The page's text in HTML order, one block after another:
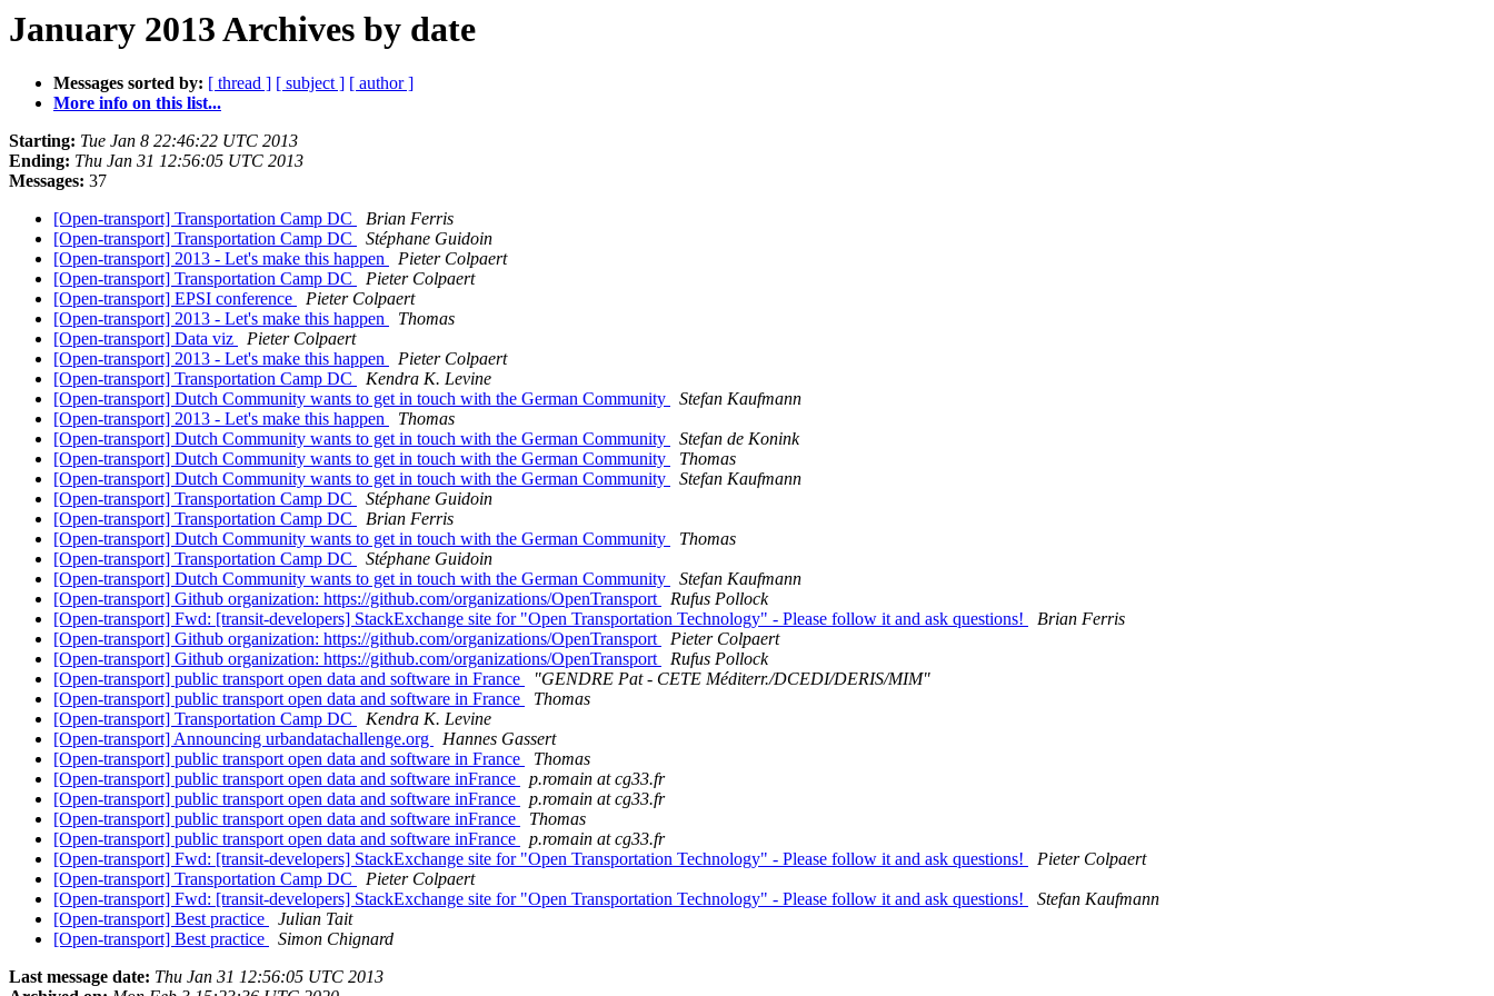
January 2013 Archives by date
Messages sorted by: [ thread ] [ subject ] [ author ]
More info on this list...
Starting: Tue Jan 8 22:46:22 UTC 2013
Ending: Thu Jan 31 12:56:05 UTC 2013
Messages: 37
[Open-transport] Transportation Camp DC
Brian Ferris
[Open-transport] Transportation Camp DC
Stéphane Guidoin
[Open-transport] 2013 - Let's make this happen
Pieter Colpaert
[Open-transport] Transportation Camp DC
Pieter Colpaert
[Open-transport] EPSI conference
Pieter Colpaert
[Open-transport] 2013 - Let's make this happen
Thomas
[Open-transport] Data viz
Pieter Colpaert
[Open-transport] 2013 - Let's make this happen
Pieter Colpaert
[Open-transport] Transportation Camp DC
Kendra K. Levine
[Open-transport] Dutch Community wants to get in touch with the German Community
Stefan Kaufmann
[Open-transport] 2013 - Let's make this happen
Thomas
[Open-transport] Dutch Community wants to get in touch with the German Community
Stefan de Konink
[Open-transport] Dutch Community wants to get in touch with the German Community
Thomas
[Open-transport] Dutch Community wants to get in touch with the German Community
Stefan Kaufmann
[Open-transport] Transportation Camp DC
Stéphane Guidoin
[Open-transport] Transportation Camp DC
Brian Ferris
[Open-transport] Dutch Community wants to get in touch with the German Community
Thomas
[Open-transport] Transportation Camp DC
Stéphane Guidoin
[Open-transport] Dutch Community wants to get in touch with the German Community
Stefan Kaufmann
[Open-transport] Github organization: https://github.com/organizations/OpenTransport
Rufus Pollock
[Open-transport] Fwd: [transit-developers] StackExchange site for "Open Transportation Technology" - Please follow it and ask questions!
Brian Ferris
[Open-transport] Github organization: https://github.com/organizations/OpenTransport
Pieter Colpaert
[Open-transport] Github organization: https://github.com/organizations/OpenTransport
Rufus Pollock
[Open-transport] public transport open data and software in France
"GENDRE Pat - CETE Méditerr./DCEDI/DERIS/MIM"
[Open-transport] public transport open data and software in France
Thomas
[Open-transport] Transportation Camp DC
Kendra K. Levine
[Open-transport] Announcing urbandatachallenge.org
Hannes Gassert
[Open-transport] public transport open data and software in France
Thomas
[Open-transport] public transport open data and software inFrance
p.romain at cg33.fr
[Open-transport] public transport open data and software inFrance
p.romain at cg33.fr
[Open-transport] public transport open data and software inFrance
Thomas
[Open-transport] public transport open data and software inFrance
p.romain at cg33.fr
[Open-transport] Fwd: [transit-developers] StackExchange site for "Open Transportation Technology" - Please follow it and ask questions!
Pieter Colpaert
[Open-transport] Transportation Camp DC
Pieter Colpaert
[Open-transport] Fwd: [transit-developers] StackExchange site for "Open Transportation Technology" - Please follow it and ask questions!
Stefan Kaufmann
[Open-transport] Best practice
Julian Tait
[Open-transport] Best practice
Simon Chignard
Last message date: Thu Jan 31 12:56:05 UTC 2013